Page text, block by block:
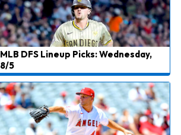
MLB DFS Lineup Picks: Wednesday,
8/5